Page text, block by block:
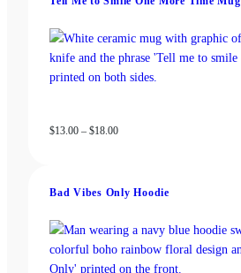
on
product
page
$13.00 – $18.00Price
$18.00
Bad Vibes Only Hoodie